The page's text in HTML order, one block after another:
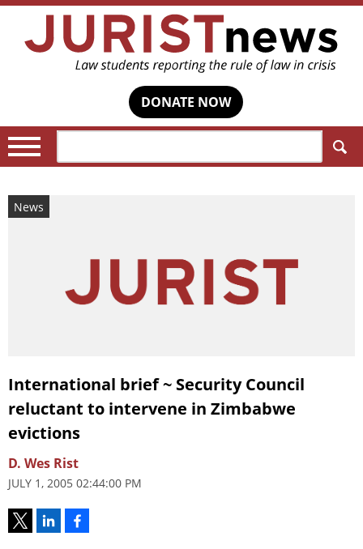
DONATE NOW
News
International brief ~ Security Council
reluctant to intervene in Zimbabwe
evictions
D. Wes Rist
JULY 1, 2005 02:44:00 PM